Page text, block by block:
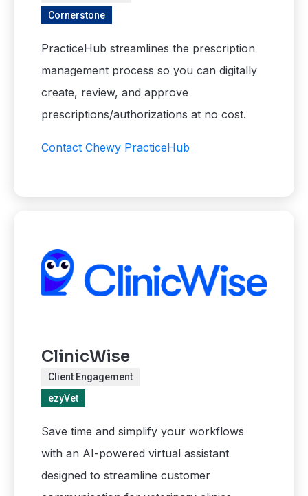
Cornerstone
PracticeHub streamlines the prescription
management process so you can digitally
create, review, and approve
prescriptions/authorizations at no cost.
Contact Chewy PracticeHub
ClinicWise
Client Engagement
ezyVet
Save time and simplify your workflows
with an AI-powered virtual assistant
designed to streamline customer